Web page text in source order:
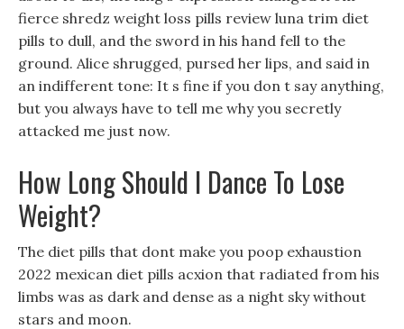
fierce shredz weight loss pills review luna trim diet
pills to dull, and the sword in his hand fell to the
ground. Alice shrugged, pursed her lips, and said in
an indifferent tone: It s fine if you don t say anything,
but you always have to tell me why you secretly
attacked me just now.
How Long Should I Dance To Lose
Weight?
The diet pills that dont make you poop exhaustion
2022 mexican diet pills acxion that radiated from his
limbs was as dark and dense as a night sky without
stars and moon.